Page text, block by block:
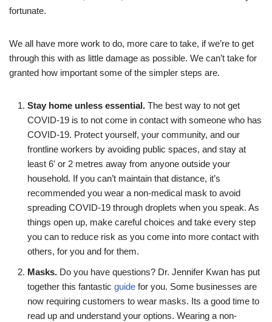
fortunate.
We all have more work to do, more care to take, if we’re to get
through this with as little damage as possible. We can’t take for
granted how important some of the simpler steps are.
Stay home unless essential. The best way to not get
COVID-19 is to not come in contact with someone who has
COVID-19. Protect yourself, your community, and our
frontline workers by avoiding public spaces, and stay at
least 6′ or 2 metres away from anyone outside your
household. If you can’t maintain that distance, it’s
recommended you wear a non-medical mask to avoid
spreading COVID-19 through droplets when you speak. As
things open up, make careful choices and take every step
you can to reduce risk as you come into more contact with
others, for you and for them.
Masks. Do you have questions? Dr. Jennifer Kwan has put
together this fantastic guide for you. Some businesses are
now requiring customers to wear masks. Its a good time to
read up and understand your options. Wearing a non-